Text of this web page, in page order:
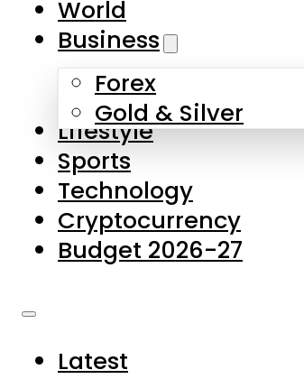
Skip to main content
About Us
Contact Us
Privacy Policy
Complaints
Submissions
World
Business
Forex
Gold & Silver
Lifestyle
Sports
Technology
Cryptocurrency
Budget 2026-27
Latest